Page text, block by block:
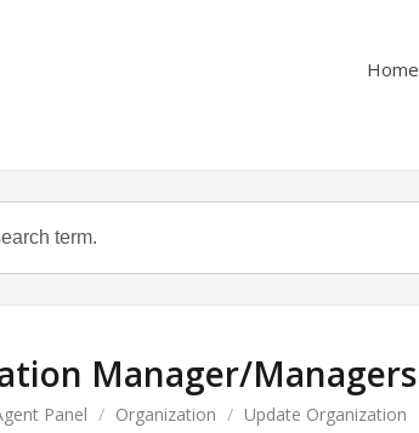
Home
Manager/Managers
Panel / Organization / Update Organization